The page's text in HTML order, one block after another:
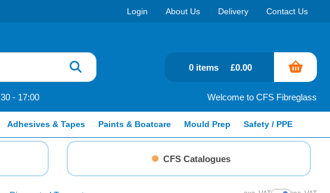
Login About Us Delivery Contact Us
- 17:00 Welcome to CFS Fibreglass
0 items £0.00
Adhesives & Tapes Paints & Boatcare Mould Prep Safety / PPE
CFS Catalogues